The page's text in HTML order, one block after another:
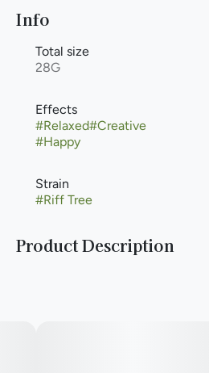
Info
Total size
28G
Effects
#Relaxed#Creative
#Happy
Strain
#Riff Tree
Product Description